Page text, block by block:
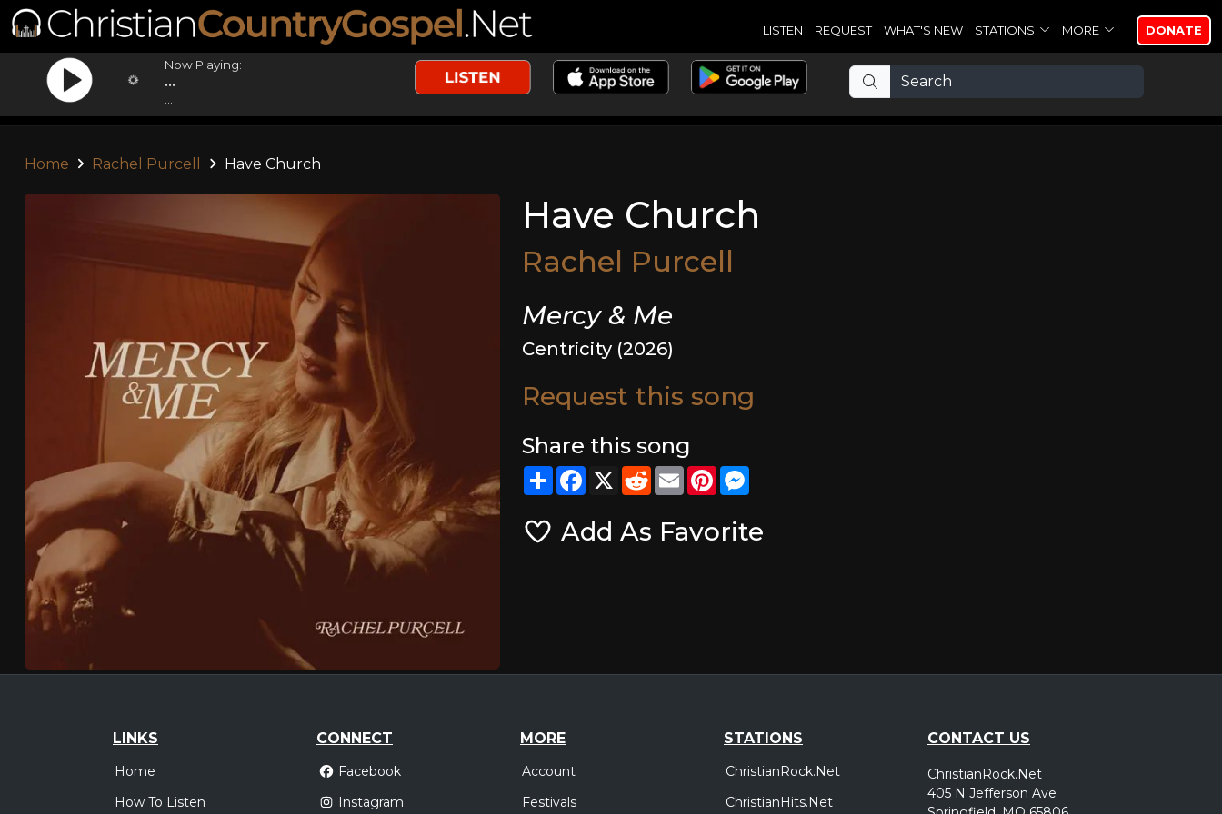
LISTEN REQUEST WHAT'S NEW STATIONS MORE DONATE
Now Playing:
...
Home Rachel Purcell Have Church
Have Church
Rachel Purcell
Mercy & Me
Centricity (2026)
Request this song
Share this song
ShareFacebook
X RedditEmailPinterest
Add As Favorite
LINKS
Home
How To Listen
CONNECT
Facebook
Instagram
MORE
Account
Festivals
STATIONS
ChristianRock.Net
ChristianHits.Net
CONTACT US
ChristianRock.Net
405 N Jefferson Ave